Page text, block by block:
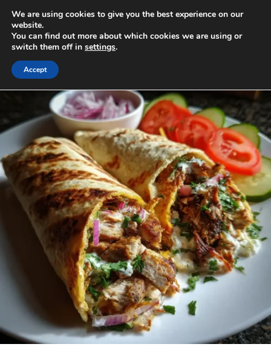
content
We are using cookies to give you the best experience on our
website.
You can find out more about which cookies we are using or
switch them off in settings.
Accept